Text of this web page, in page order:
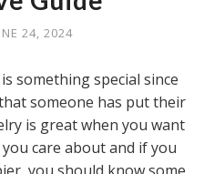
24, 2024
something special since
someone has put their
is great when you want
care about and if you